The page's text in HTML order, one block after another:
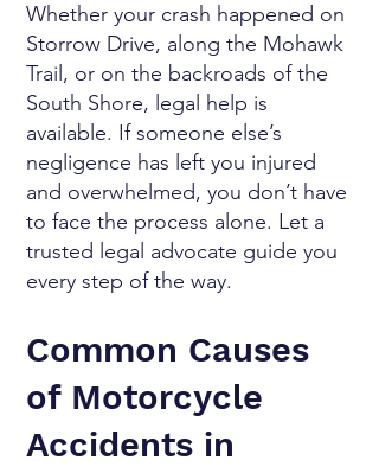
Whether your crash happened on
Storrow Drive, along the Mohawk
Trail, or on the backroads of the
South Shore, legal help is
available. If someone else’s
negligence has left you injured
and overwhelmed, you don’t have
to face the process alone. Let a
trusted legal advocate guide you
every step of the way.
Common Causes
of Motorcycle
Accidents in